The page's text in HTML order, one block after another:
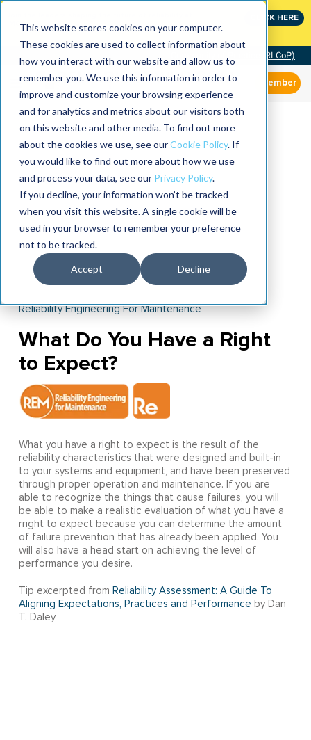
This website stores cookies on your computer.
These cookies are used to collect information about
how you interact with our website and allow us to
remember you. We use this information in order to
improve and customize your browsing experience
and for analytics and metrics about our visitors both
on this website and other media. To find out more
about the cookies we use, see ourCookie Policy. If
you would like to find out more about how we use
and process your data, see our Privacy Policy.
If you decline, your information won’t be tracked
when you visit this website. A single cookie will be
used in your browser to remember your preference
not to be tracked.
Accept Decline
CLICK HERE
Community of Practice (RLCoP)
Member
Reliability Engineering For Maintenance
What Do You Have a Right
to Expect?
What you have a right to expect is the result of the
reliability characteristics that were designed and built-in
to your systems and equipment, and have been preserved
through proper operation and maintenance. If you are
able to recognize the things that cause failures, you will
be able to make a realistic evaluation of what you have a
rright to expect because you can determine the amount
of failure prevention that has already been applied. You
will also have a head start on achieving the level of
performance you desire.
Tip excerpted from Reliability Assessment: A Guide To
Aligning Expectations, Practices and Performance by Dan
T. Daley